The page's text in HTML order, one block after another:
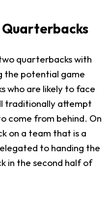
quarterbacks with
the potential game
who are likely to face
traditionally attempt
come from behind. On
on a team that is a
to handing the
in the second half of